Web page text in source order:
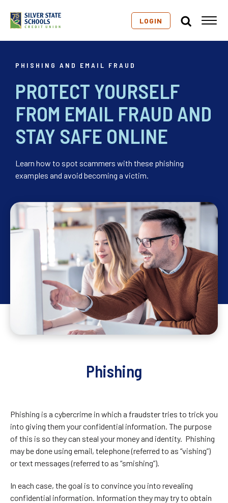
LOGIN
PHISHING AND EMAIL FRAUD
PROTECT YOURSELF
FROM EMAIL FRAUD AND
STAY SAFE ONLINE
Learn how to spot scammers with these phishing
examples and avoid becoming a victim.
Phishing
Phishing is a cybercrime in which a fraudster tries to trick you
into giving them your confidential information. The purpose
of this is so they can steal your money and identity. Phishing
may be done using email, telephone (referred to as “vishing”)
or text messages (referred to as “smishing”).
In each case, the goal is to convince you into revealing
confidential information. Information they may try to obtain